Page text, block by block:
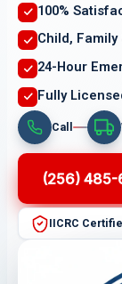
100%
Child, Family
24-Hour
Fully
Call
(256) 485-
IICRC